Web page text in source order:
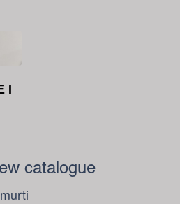
I
catalogue